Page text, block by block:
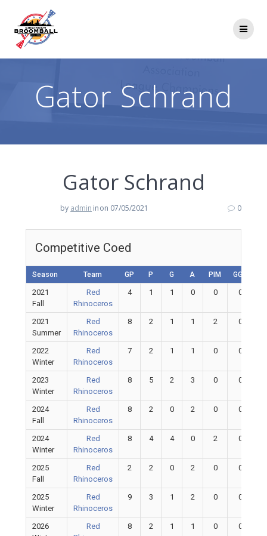
Gator Schrand
Gator Schrand
by admin inon 07/05/2021 0
Competitive Coed
Season Team GP P G A PIM GGP
2021
Fall
Red
Rhinoceros
4 1 1 0 0 0
2021
Summer
Red
Rhinoceros
8 2 1 1 2 0
2022
Winter
Red
Rhinoceros
7 2 1 1 0 0
2023
Winter
Red
Rhinoceros
8 5 2 3 0 0
2024
Fall
Red
Rhinoceros
8 2 0 2 0 0
2024
Winter
Red
Rhinoceros
8 4 4 0 2 0
2025
Fall
Red
Rhinoceros
2 2 0 2 0 0
2025
Winter
Red
Rhinoceros
9 3 1 2 0 0
2026
Red
8 2 1 1 0 0